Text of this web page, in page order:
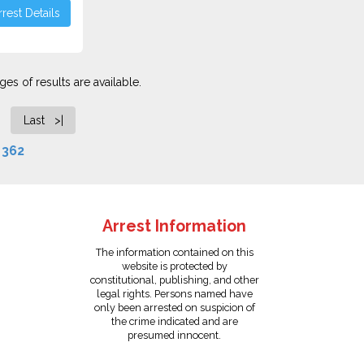
Details
of results are available.
Last >|
362
Arrest Information
The information contained on this
website is protected by
constitutional, publishing, and other
legal rights. Persons named have
only been arrested on suspicion of
the crime indicated and are
presumed innocent.